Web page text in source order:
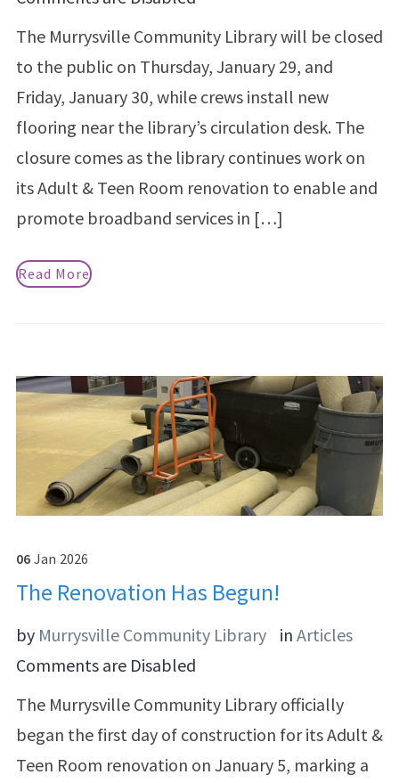
The Murrysville Community Library will be closed
to the public on Thursday, January 29, and
Friday, January 30, while crews install new
flooring near the library’s circulation desk. The
closure comes as the library continues work on
its Adult & Teen Room renovation to enable and
promote broadband services in […]
Read More
06 Jan 2026
The Renovation Has Begun!
by Murrysville Community Library in Articles
Comments are Disabled
The Murrysville Community Library officially
began the first day of construction for its Adult &
Teen Room renovation on January 5, marking a